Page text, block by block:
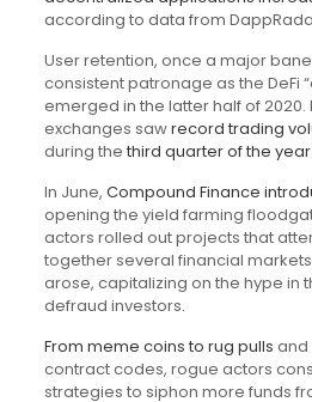
according to data from
User retention, once a major
consistent patronage as the DeFi
emerged in the latter half of
exchanges sawrecord trading
during the third quarter of the year.
In June, Compound Finance
opening the yield farming
actors rolled out projects that
together several financial
arose, capitalizing on the hype in
defraud investors.
From meme coins to rug pulls and
contract codes, rogue actors
strategies to siphon more funds